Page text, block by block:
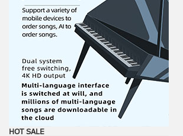
HOT SALE